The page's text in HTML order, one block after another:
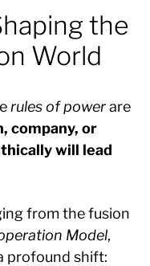
the
World
rules of powerare
company, or
will lead
from the fusion
Model,
profound shift: